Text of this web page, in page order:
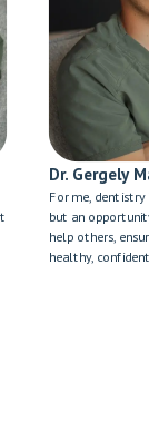
Dr. Gergely
For me,
but an
help others,
healthy,